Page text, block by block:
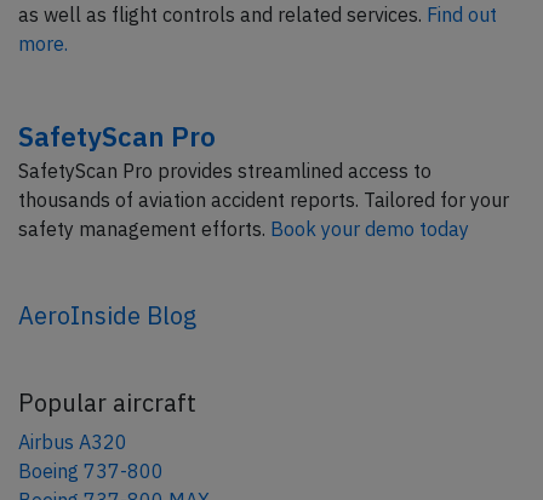
as well as flight controls and related services. Find out
more.
SafetyScan Pro
SafetyScan Pro provides streamlined access to
thousands of aviation accident reports. Tailored for your
safety management efforts. Book your demo today
AeroInside Blog
Popular aircraft
Airbus A320
Boeing 737-800